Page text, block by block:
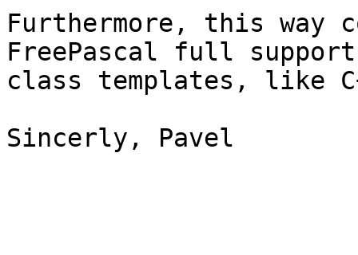
Furthermore, this way
FreePascal full
class templates, like
Sincerly, Pavel